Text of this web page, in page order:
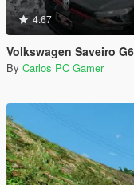
4.67
Volkswagen Saveiro
By Carlos PC Gamer